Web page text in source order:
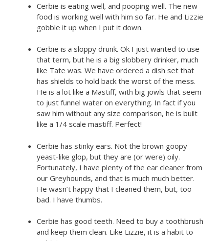
Cerbie is eating well, and pooping well. The new
food is working well with him so far. He and Lizzie
gobble it up when I put it down.
Cerbie is a sloppy drunk. Ok I just wanted to use
that term, but he is a big slobbery drinker, much
like Tate was. We have ordered a dish set that
has shields to hold back the worst of the mess.
He is a lot like a Mastiff, with big jowls that seem
to just funnel water on everything. In fact if you
saw him without any size comparison, he is built
like a 1/4 scale mastiff. Perfect!
Cerbie has stinky ears. Not the brown goopy
yeast-like glop, but they are (or were) oily.
Fortunately, I have plenty of the ear cleaner from
our Greyhounds, and that is much much better.
He wasn’t happy that I cleaned them, but, too
bad. I have thumbs.
Cerbie has good teeth. Need to buy a toothbrush
and keep them clean. Like Lizzie, it is a habit to